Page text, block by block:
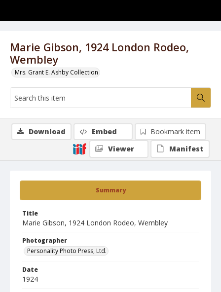
Marie Gibson, 1924 London Rodeo,
Wembley
Mrs. Grant E. Ashby Collection
Summary
Title
Marie Gibson, 1924 London Rodeo, Wembley
Photographer
Personality Photo Press, Ltd.
Date
1924
Download Embed
Bookmark item
Viewer
Manifest